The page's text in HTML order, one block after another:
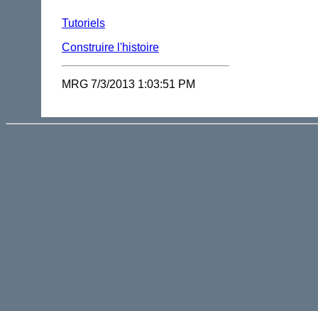
Tutoriels
Construire l'histoire
MRG 7/3/2013 1:03:51 PM